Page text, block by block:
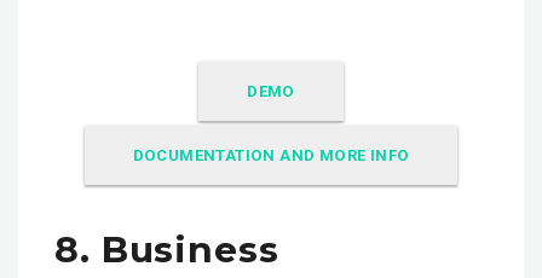
DEMO
DOCUMENTATION AND MORE INFO
8. Business